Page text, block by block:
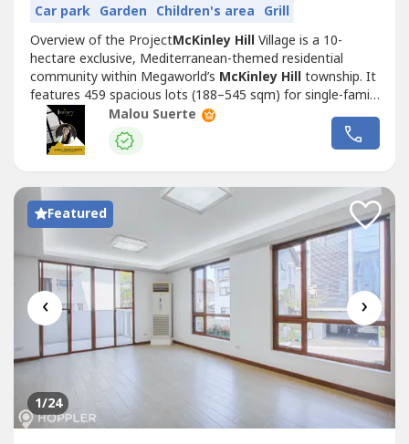
Car park Garden Children's area Grill
Overview of the ProjectMcKinley HillVillage is a 10-
hectare exclusive, Mediterranean-themed residential
community within Megaworld’s McKinley Hilltownship. It
features 459 spacious lots (188–545 sqm) for single-family
homes and offers resort-style amenities including a
clubhouse, pool, gym, and playground. Key Building
Features:A gated, low-density community with
Malou Suerte
Featured
‹ ›
1/24